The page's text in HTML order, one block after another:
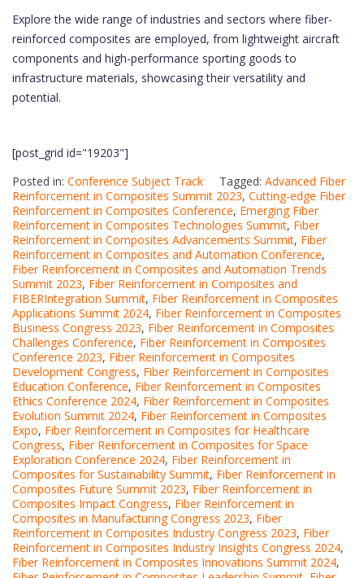
Explore the wide range of industries and sectors where fiber-
reinforced composites are employed, from lightweight aircraft
components and high-performance sporting goods to
infrastructure materials, showcasing their versatility and
potential.
[post_grid id="19203"]
Posted in: Conference Subject Track Tagged: Advanced Fiber
Reinforcement in Composites Summit 2023, Cutting-edge Fiber
Reinforcement in Composites Conference, Emerging Fiber
Reinforcement in Composites Technologies Summit, Fiber
Reinforcement in Composites Advancements Summit, Fiber
Reinforcement in Composites and Automation Conference,
Fiber Reinforcement in Composites and Automation Trends
Summit 2023, Fiber Reinforcement in Composites and
FIBERIntegration Summit, Fiber Reinforcement in Composites
Applications Summit 2024, Fiber Reinforcement in Composites
Business Congress 2023, Fiber Reinforcement in Composites
Challenges Conference, Fiber Reinforcement in Composites
Conference 2023, Fiber Reinforcement in Composites
Development Congress, Fiber Reinforcement in Composites
Education Conference, Fiber Reinforcement in Composites
Ethics Conference 2024, Fiber Reinforcement in Composites
Evolution Summit 2024, Fiber Reinforcement in Composites
Expo, Fiber Reinforcement in Composites for Healthcare
Congress, Fiber Reinforcement in Composites for Space
Exploration Conference 2024, Fiber Reinforcement in
Composites for Sustainability Summit, Fiber Reinforcement in
Composites Future Summit 2023, Fiber Reinforcement in
Composites Impact Congress, Fiber Reinforcement in
Composites in Manufacturing Congress 2023, Fiber
Reinforcement in Composites Industry Congress 2023, Fiber
Reinforcement in Composites Industry Insights Congress 2024,
Fiber Reinforcement in Composites Innovations Summit 2024,